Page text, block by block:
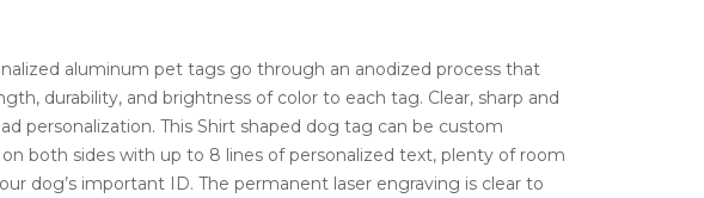
aluminum pet tags go through an anodized process that
durability, and brightness of color to each tag. Clear, sharp and
personalization. This Shirt shaped dog tag can be custom
both sides with up to 8 lines of personalized text, plenty of room
dog’s important ID. The permanent laser engraving is clear to